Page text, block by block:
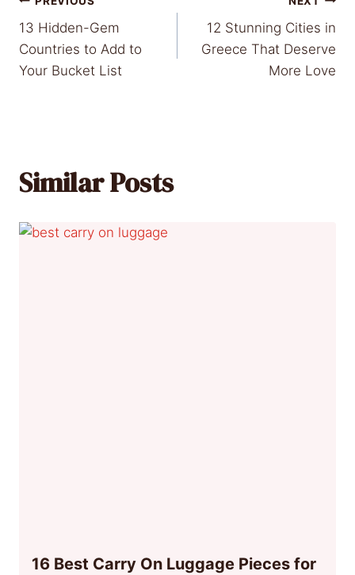
Post
navigation
13 Hidden-Gem
Countries to Add to
Your Bucket List
12 Stunning Cities in
Greece That Deserve
More Love
Similar Posts
16 Best Carry On Luggage Pieces for